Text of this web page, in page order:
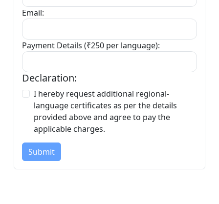
Email:
Payment Details (₹250 per language):
Declaration:
I hereby request additional regional-
language certificates as per the details
provided above and agree to pay the
applicable charges.
Submit